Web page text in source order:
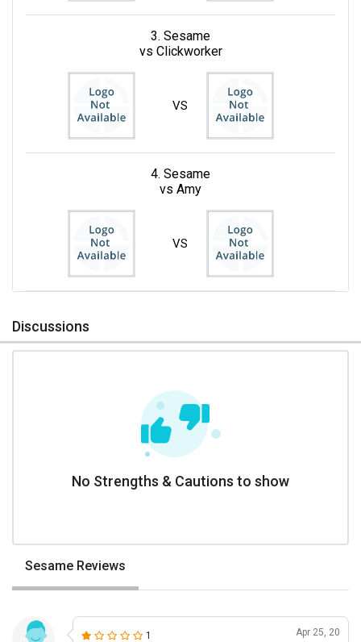
3. Sesame
vs Clickworker
VS
4. Sesame
vs Amy
VS
Discussions
No Strengths & Cautions to show
Sesame Reviews
1 Apr 25, 20